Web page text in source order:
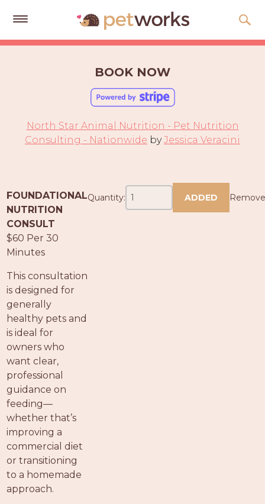
Get
Advice
Gift
Cards
LOGIN
PET
APPLY
HERE
BOOK NOW
North Star Animal Nutrition - Pet Nutrition
Consulting - Nationwide byJessica Veracini
FOUNDATIONAL
NUTRITION
CONSULT
$60 Per 30
Minutes
This consultation
is designed for
generally
healthy pets and
is ideal for
owners who
want clear,
professional
guidance on
feeding—
whether that’s
improving a
commercial diet
or transitioning
to a homemade
approach.
Quantity: ADDED